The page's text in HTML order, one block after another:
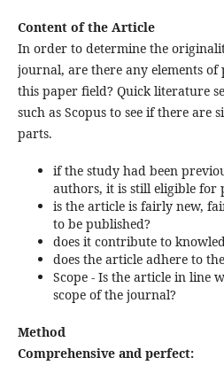
Content of the Article
In order to determine the
journal, are there any elements
this paper field? Quick literature
such as Scopus to see if there are
parts.
if the study had been
authors, it is still eligible for
is the article is fairly new,
to be published?
does it contribute to
does the article adhere to
Scope - Is the article in line
scope of the journal?
Method
Comprehensive and perfect: